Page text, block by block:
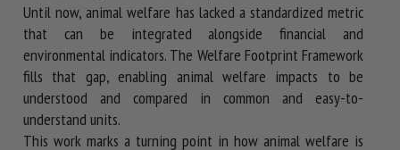
Until now, animal welfare has lacked a standardized metric
that can be integrated alongside financial and
environmental indicators. The Welfare Footprint Framework
fills that gap, enabling animal welfare impacts to be
understood and compared in common and easy-to-
understand units.
This work marks a turning point in how animal welfare is